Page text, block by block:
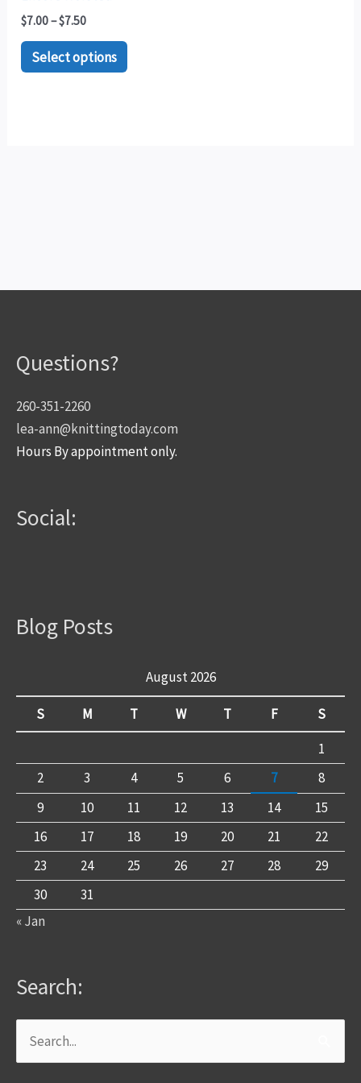
$7.00–$7.50
Select options
Questions?
260-351-2260
lea-ann@knittingtoday.com
Hours By appointment only.
Social:
Blog Posts
August 2026
S M T W T F
S
1
2
3 4 5 6 7
8
9
10 11 12 13 14
15
16
17 18 19 20 21
22
23
24 25 26 27 28
29
30
31
« Jan
Search:
Search
for: